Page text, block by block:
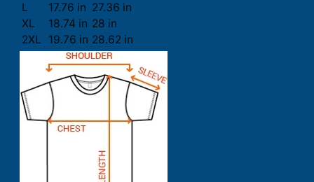
L
17.76 in 27.36 in
XL
18.74 in 28 in
2XL
19.76 in 28.62 in